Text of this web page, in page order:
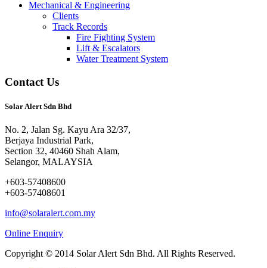
Mechanical & Engineering
Clients
Track Records
Fire Fighting System
Lift & Escalators
Water Treatment System
Contact Us
Solar Alert Sdn Bhd
No. 2, Jalan Sg. Kayu Ara 32/37,
Berjaya Industrial Park,
Section 32, 40460 Shah Alam,
Selangor, MALAYSIA
+603-57408600
+603-57408601
info@solaralert.com.my
Online Enquiry
Copyright © 2014 Solar Alert Sdn Bhd. All Rights Reserved.